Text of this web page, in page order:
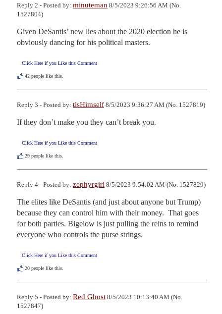
Reply 2 - Posted by: minuteman 8/5/2023 9:26:56 AM (No.
1527804)
Given DeSantis’ new lies about the 2020 election he is
obviously dancing for his political masters.
Click Here if you Like this Comment
42 people like this.
Reply 3 - Posted by: tisHimself 8/5/2023 9:36:27 AM (No. 1527819)
If they don’t make you they can’t break you.
Click Here if you Like this Comment
29 people like this.
Reply 4 - Posted by: zephyrgirl 8/5/2023 9:54:02 AM (No. 1527829)
The elites like DeSantis (and just about anyone but Trump)
because they can control him with their money.  That goes
for both parties. Bigelow is just pulling the reins to remind
everyone who controls the purse strings.
Click Here if you Like this Comment
20 people like this.
Reply 5 - Posted by: Red Ghost 8/5/2023 10:13:40 AM (No.
1527847)